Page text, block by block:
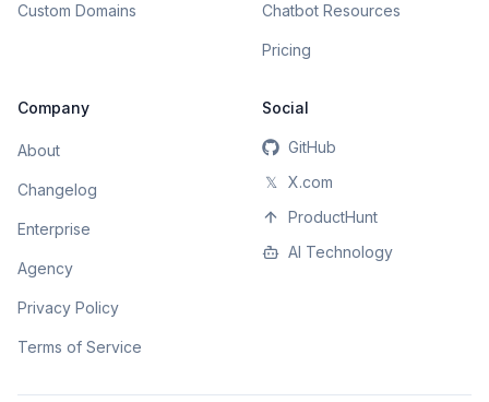
Custom Domains Chatbot Resources
Pricing
Company
About
Changelog
Enterprise
Agency
Privacy Policy
Terms of Service
Social
GitHub
𝕏
X.com
ProductHunt
AI Technology